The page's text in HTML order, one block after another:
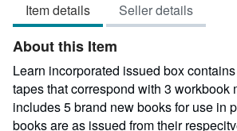
of
5
Item details Seller details
About this Item
Learn incorporated issued box
tapes that correspond with 3 workbook
includes 5 brand new books for use in
books are as issued from their